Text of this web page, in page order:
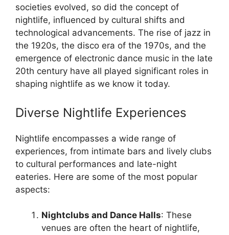
societies evolved, so did the concept of
nightlife, influenced by cultural shifts and
technological advancements. The rise of jazz in
the 1920s, the disco era of the 1970s, and the
emergence of electronic dance music in the late
20th century have all played significant roles in
shaping nightlife as we know it today.
Diverse Nightlife Experiences
Nightlife encompasses a wide range of
experiences, from intimate bars and lively clubs
to cultural performances and late-night
eateries. Here are some of the most popular
aspects:
Nightclubs and Dance Halls: These
venues are often the heart of nightlife,